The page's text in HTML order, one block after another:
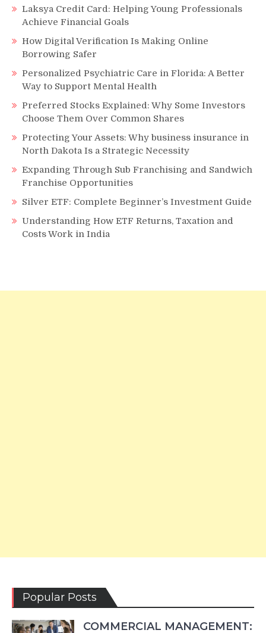
Laksya Credit Card: Helping Young Professionals
Achieve Financial Goals
How Digital Verification Is Making Online
Borrowing Safer
Personalized Psychiatric Care in Florida: A Better
Way to Support Mental Health
Preferred Stocks Explained: Why Some Investors
Choose Them Over Common Shares
Protecting Your Assets: Why business insurance in
North Dakota Is a Strategic Necessity
Expanding Through Sub Franchising and Sandwich
Franchise Opportunities
Silver ETF: Complete Beginner’s Investment Guide
Understanding How ETF Returns, Taxation and
Costs Work in India
Popular Posts
COMMERCIAL MANAGEMENT: